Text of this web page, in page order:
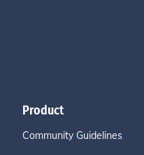
Product
Community Guidelines